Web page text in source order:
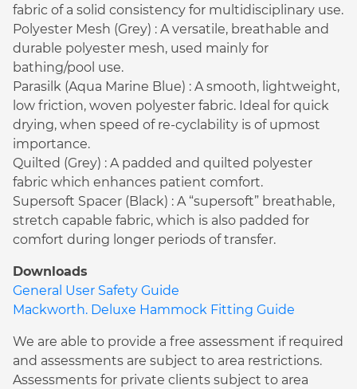
fabric of a solid consistency for multidisciplinary use.
Polyester Mesh (Grey) : A versatile, breathable and
durable polyester mesh, used mainly for
bathing/pool use.
Parasilk (Aqua Marine Blue) : A smooth, lightweight,
low friction, woven polyester fabric. Ideal for quick
drying, when speed of re-cyclability is of upmost
importance.
Quilted (Grey) : A padded and quilted polyester
fabric which enhances patient comfort.
Supersoft Spacer (Black) : A “supersoft” breathable,
stretch capable fabric, which is also padded for
comfort during longer periods of transfer.
Downloads
General User Safety Guide
Mackworth. Deluxe Hammock Fitting Guide
We are able to provide a free assessment if required
and assessments are subject to area restrictions.
Assessments for private clients subject to area